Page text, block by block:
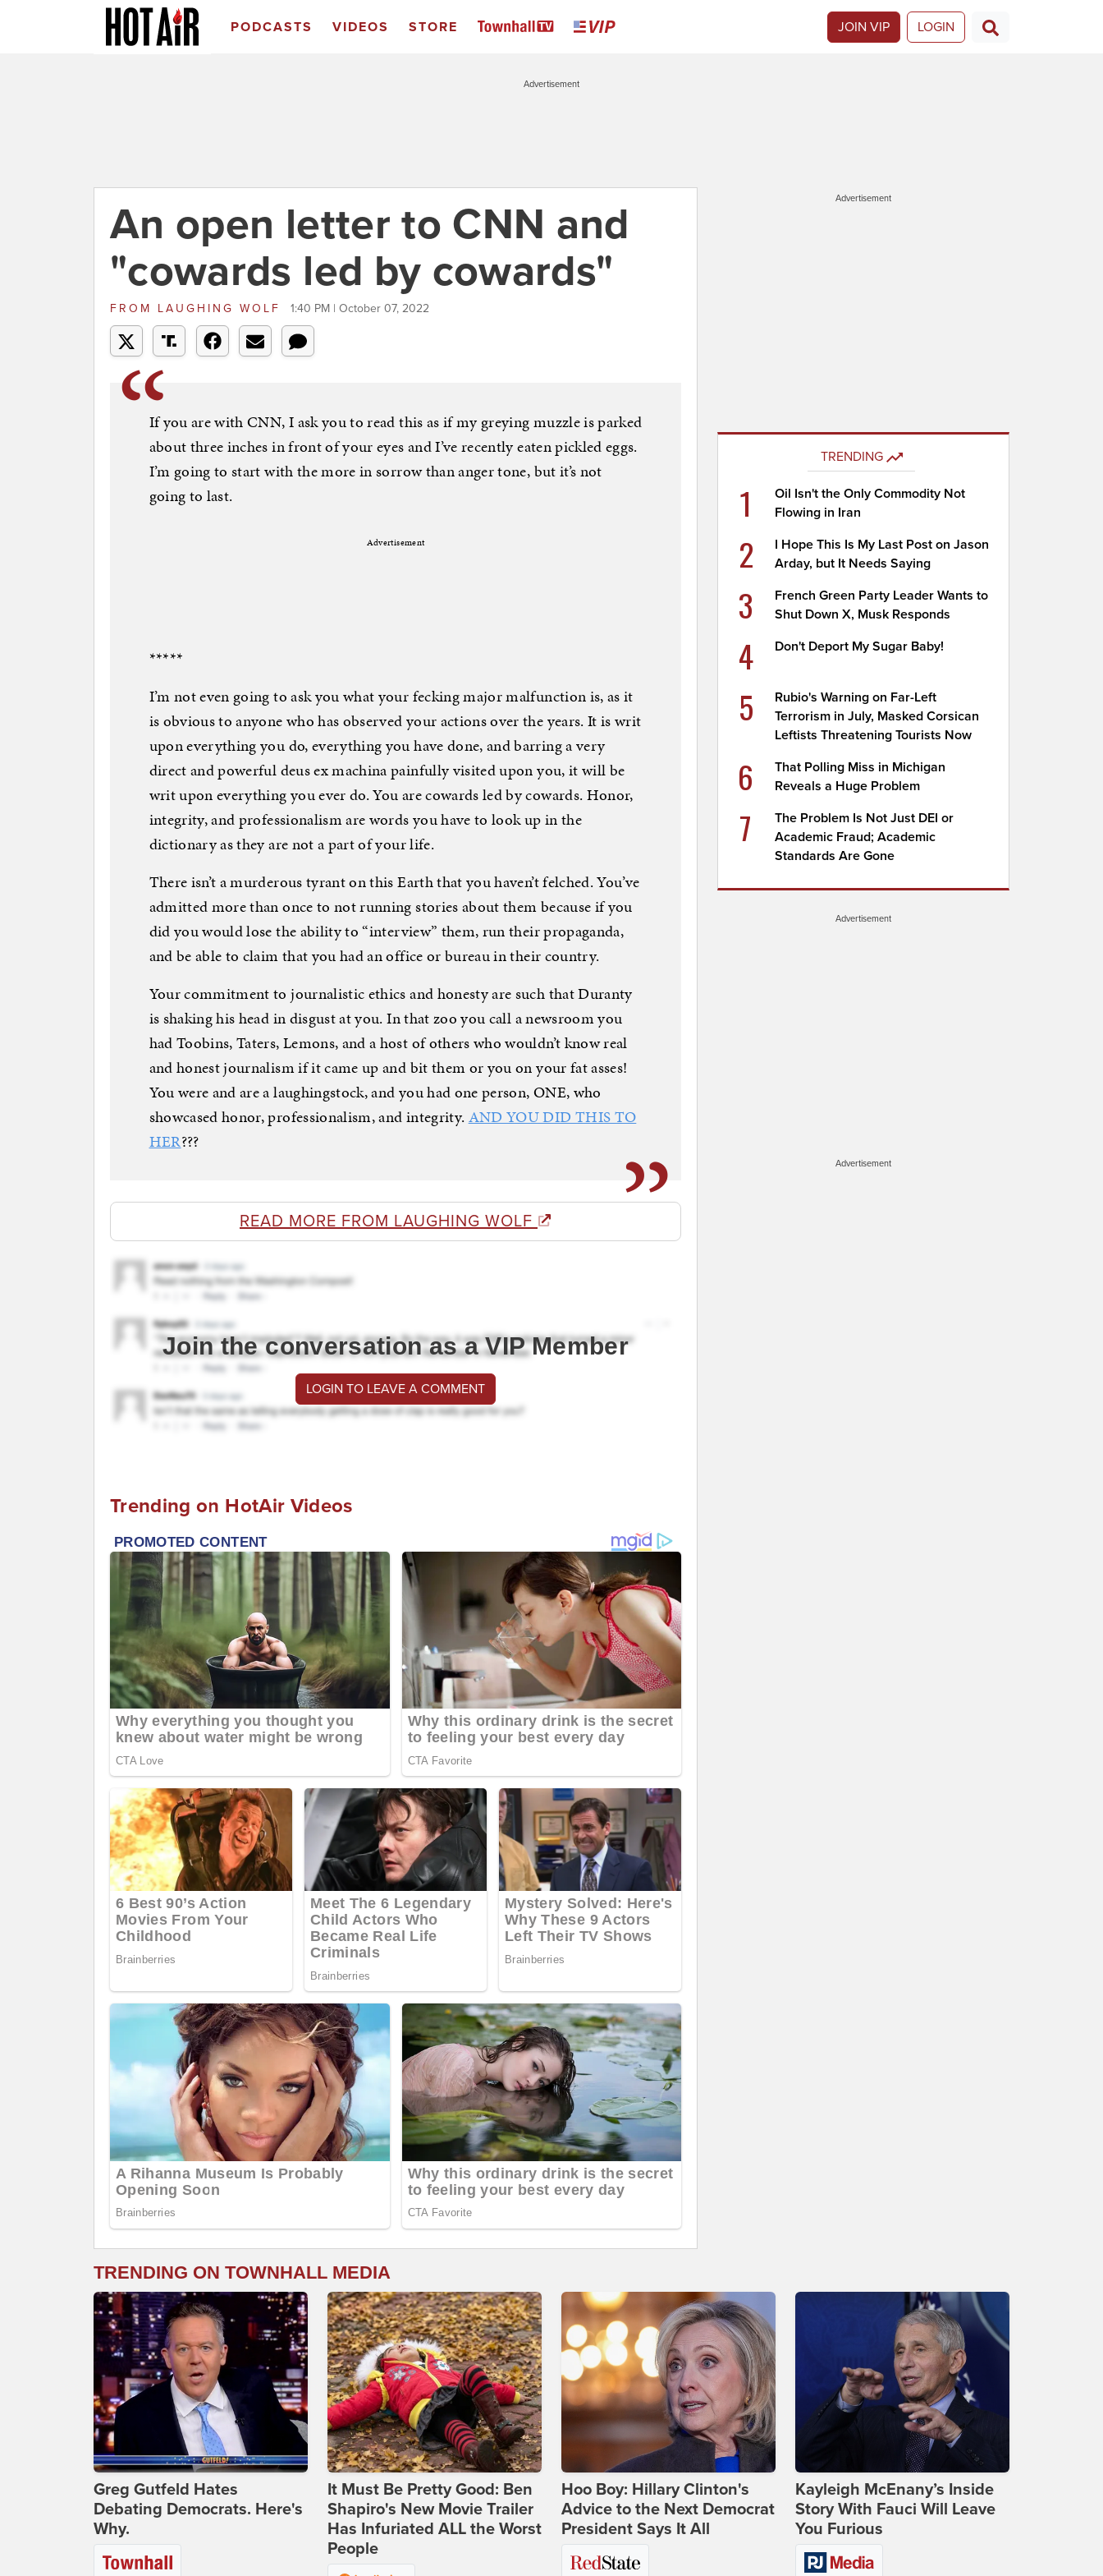
PODCASTS VIDEOS STORE JOIN VIP LOGIN
Advertisement
An open letter to CNN and
"cowards led by cowards"
FROM LAUGHING WOLF 1:40 PM | October 07, 2022
If you are with CNN, I ask you to read this as if my greying muzzle is parked
about three inches in front of your eyes and I’ve recently eaten pickled eggs.
I’m going to start with the more in sorrow than anger tone, but it’s not
going to last.
Advertisement
*****
I’m not even going to ask you what your fecking major malfunction is, as it
is obvious to anyone who has observed your actions over the years. It is writ
upon everything you do, everything you have done, and barring a very
direct and powerful deus ex machina painfully visited upon you, it will be
writ upon everything you ever do. You are cowards led by cowards. Honor,
integrity, and professionalism are words you have to look up in the
dictionary as they are not a part of your life.
There isn’t a murderous tyrant on this Earth that you haven’t felched. You’ve
admitted more than once to not running stories about them because if you
did you would lose the ability to “interview” them, run their propaganda,
and be able to claim that you had an office or bureau in their country.
Your commitment to journalistic ethics and honesty are such that Duranty
is shaking his head in disgust at you. In that zoo you call a newsroom you
had Toobins, Taters, Lemons, and a host of others who wouldn’t know real
and honest journalism if it came up and bit them or you on your fat asses!
You were and are a laughingstock, and you had one person, ONE, who
showcased honor, professionalism, and integrity. AND YOU DID THIS TO
HER???
READ MORE FROM LAUGHING WOLF
Join the conversation as a VIP Member
LOGIN TO LEAVE A COMMENT
Trending on HotAir Videos
Advertisement
TRENDING
1
Oil Isn't the Only Commodity Not
Flowing in Iran
2
I Hope This Is My Last Post on Jason
Arday, but It Needs Saying
3
French Green Party Leader Wants to
Shut Down X, Musk Responds
4 Don't Deport My Sugar Baby!
5
Rubio's Warning on Far-Left
Terrorism in July, Masked Corsican
Leftists Threatening Tourists Now
6
That Polling Miss in Michigan
Reveals a Huge Problem
7
The Problem Is Not Just DEI or
Academic Fraud; Academic
Standards Are Gone
Advertisement
Advertisement
TRENDING ON TOWNHALL MEDIA
Greg Gutfeld Hates
Debating Democrats. Here's
Why.
It Must Be Pretty Good: Ben
Shapiro's New Movie Trailer
Has Infuriated ALL the Worst
People
Hoo Boy: Hillary Clinton's
Advice to the Next Democrat
President Says It All
Kayleigh McEnany’s Inside
Story With Fauci Will Leave
You Furious